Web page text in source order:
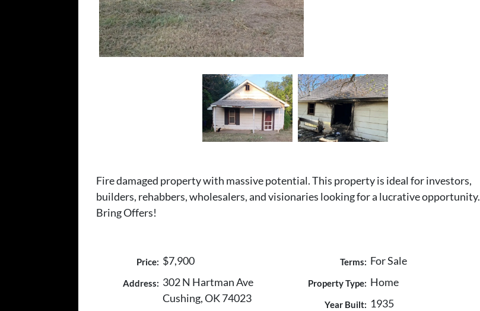
Fire damaged property with massive potential. This property is ideal for investors,
builders, rehabbers, wholesalers, and visionaries looking for a lucrative opportunity.
Bring Offers!
Price: $7,900
Address: 302 N Hartman Ave
Cushing, OK 74023
Terms: For Sale
Property Type: Home
Year Built: 1935